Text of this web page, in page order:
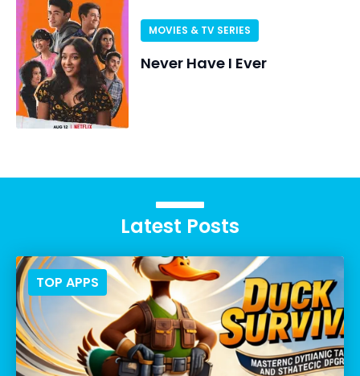
MOVIES & TV SERIES
Never Have I Ever
Latest Posts
TOP APPS